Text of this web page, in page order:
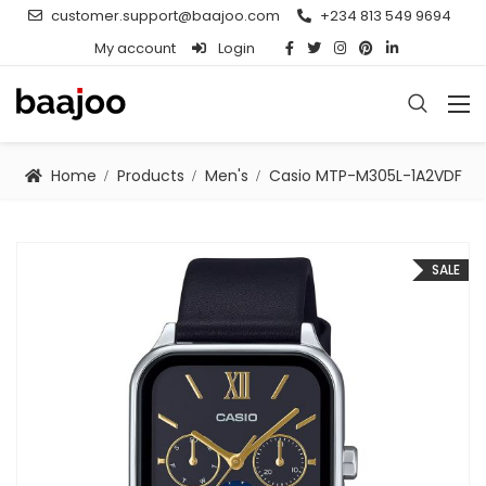
customer.support@baajoo.com
+234 813 549 9694
My account
Login
Home Products Men's Casio MTP-M305L-1A2VDF
SALE